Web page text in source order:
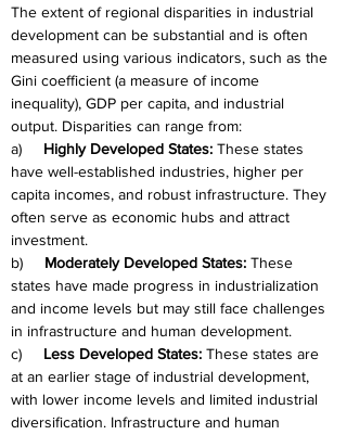
The extent of regional disparities in industrial
development can be substantial and is often
measured using various indicators, such as the
Gini coefficient (a measure of income
inequality), GDP per capita, and industrial
output. Disparities can range from:
a) Highly Developed States: These states
have well-established industries, higher per
capita incomes, and robust infrastructure. They
often serve as economic hubs and attract
investment.
b) Moderately Developed States: These
states have made progress in industrialization
and income levels but may still face challenges
in infrastructure and human development.
c) Less Developed States: These states are
at an earlier stage of industrial development,
with lower income levels and limited industrial
diversification. Infrastructure and human